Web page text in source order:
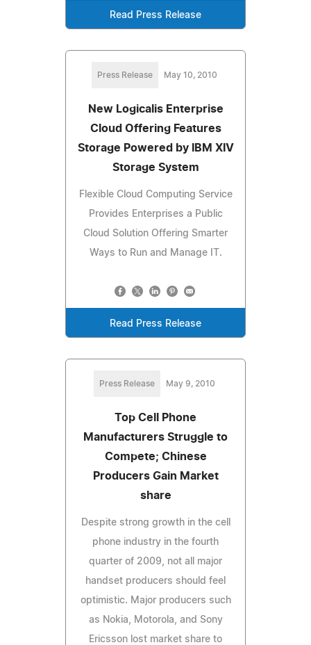
Read Press Release
Press Release May 10, 2010
New Logicalis Enterprise
Cloud Offering Features
Storage Powered by IBM XIV
Storage System
Flexible Cloud Computing Service
Provides Enterprises a Public
Cloud Solution Offering Smarter
Ways to Run and Manage IT.
Read Press Release
Press Release May 9, 2010
Top Cell Phone
Manufacturers Struggle to
Compete; Chinese
Producers Gain Market
share
Despite strong growth in the cell
phone industry in the fourth
quarter of 2009, not all major
handset producers should feel
optimistic. Major producers such
as Nokia, Motorola, and Sony
Ericsson lost market share to